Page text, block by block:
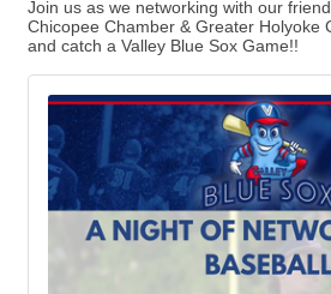
Join us as we networking with our
Chicopee Chamber & Greater Holyoke
and catch a Valley Blue Sox Game!!